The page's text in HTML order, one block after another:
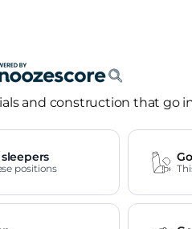
and construction that go
positions